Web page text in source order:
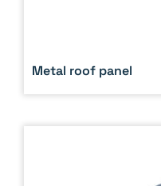
Metal roof panel